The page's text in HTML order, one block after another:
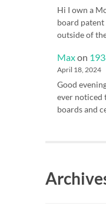
Hi I own a
board
outside of
Maxon
April 18, 2024
Good
ever noticed
boards and